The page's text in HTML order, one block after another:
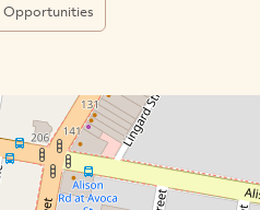
Opportunities